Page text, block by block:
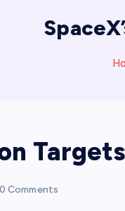
0 Comments